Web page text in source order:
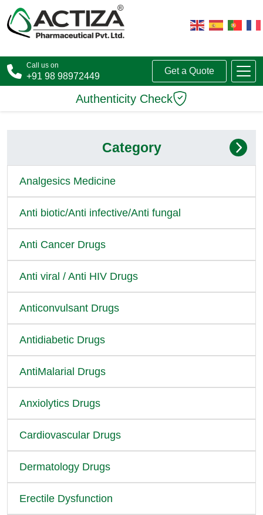
Call us on
+91 98 98972449
Get a Quote
Authenticity Check
Category
Analgesics Medicine
Anti biotic/Anti infective/Anti fungal
Anti Cancer Drugs
Anti viral / Anti HIV Drugs
Anticonvulsant Drugs
Antidiabetic Drugs
AntiMalarial Drugs
Anxiolytics Drugs
Cardiovascular Drugs
Dermatology Drugs
Erectile Dysfunction